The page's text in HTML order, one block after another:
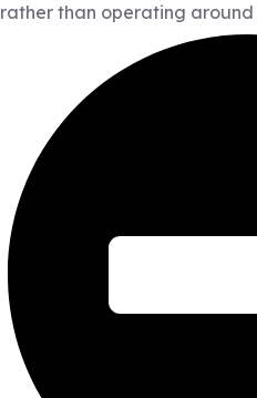
rather than operating around